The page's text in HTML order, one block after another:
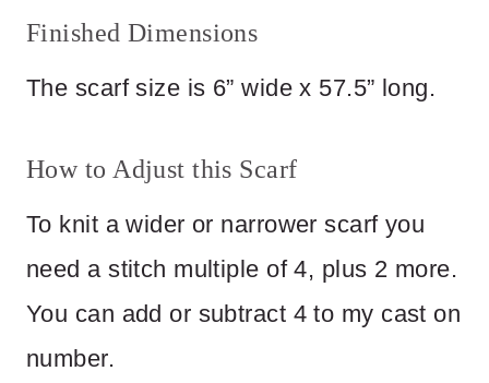
Finished Dimensions
The scarf size is 6” wide x 57.5” long.
How to Adjust this Scarf
To knit a wider or narrower scarf you
need a stitch multiple of 4, plus 2 more.
You can add or subtract 4 to my cast on
number.